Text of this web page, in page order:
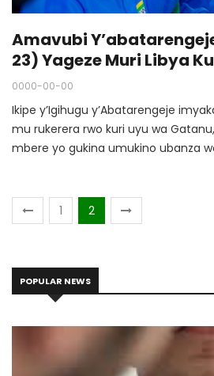
Amavubi
23) Yageze Muri Libya
Akiniraho
0000-00-00
Ikipe y’Igihugu y’Abatarengeje
mu rukerera rwo kuri uyu wa
mbere yo gukina umukino ubanza
1 2
POPULAR NEWS